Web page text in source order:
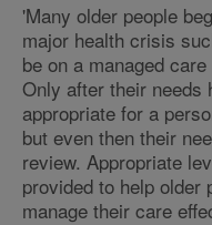
'Many older people
major health crisis
be on a managed
Only after their needs
appropriate for a
but even then their
review. Appropriate
provided to help older
manage their care